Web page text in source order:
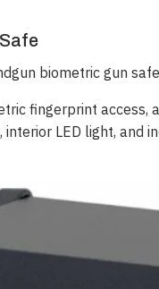
biometric gun
fingerprint access,
LED light, and